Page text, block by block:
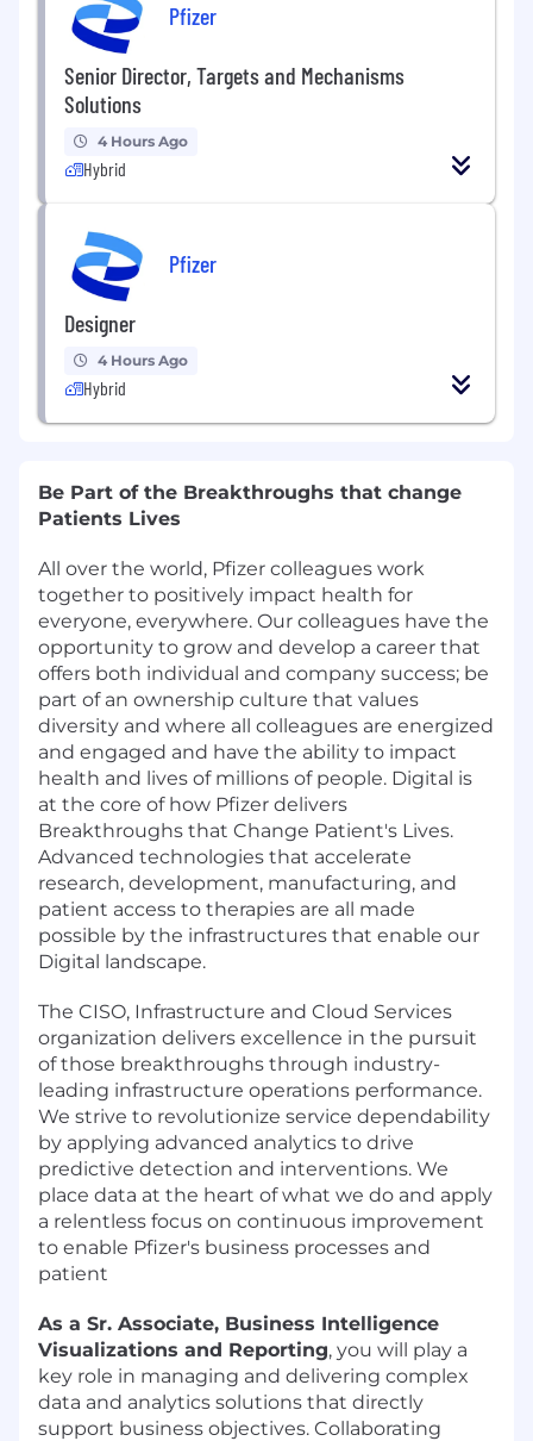
Pfizer
Senior Director, Targets and Mechanisms
Solutions
4 Hours Ago
Hybrid
Pfizer
Designer
4 Hours Ago
Hybrid
Be Part of the Breakthroughs that change
Patients Lives
All over the world, Pfizer colleagues work
together to positively impact health for
everyone, everywhere. Our colleagues have the
opportunity to grow and develop a career that
offers both individual and company success; be
part of an ownership culture that values
diversity and where all colleagues are energized
and engaged and have the ability to impact
health and lives of millions of people. Digital is
at the core of how Pfizer delivers
Breakthroughs that Change Patient's Lives.
Advanced technologies that accelerate
research, development, manufacturing, and
patient access to therapies are all made
possible by the infrastructures that enable our
Digital landscape.
The CISO, Infrastructure and Cloud Services
organization delivers excellence in the pursuit
of those breakthroughs through industry-
leading infrastructure operations performance.
We strive to revolutionize service dependability
by applying advanced analytics to drive
predictive detection and interventions. We
place data at the heart of what we do and apply
a relentless focus on continuous improvement
to enable Pfizer's business processes and
patient
As a Sr. Associate, Business Intelligence
Visualizations and Reporting, you will play a
key role in managing and delivering complex
data and analytics solutions that directly
support business objectives. Collaborating